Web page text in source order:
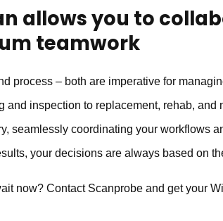
allows you to
teamwork
process – both are imperative for
and inspection to replacement, rehab,
seamlessly coordinating your workflows
your decisions are always based on
now? Contact Scanprobe and get your